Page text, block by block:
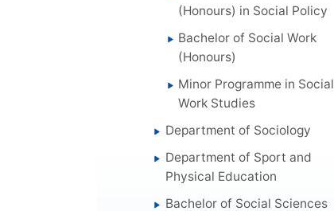
(Honours) in Social Policy
Bachelor of Social Work
(Honours)
Minor Programme in Social
Work Studies
Department of Sociology
Department of Sport and
Physical Education
Bachelor of Social Sciences